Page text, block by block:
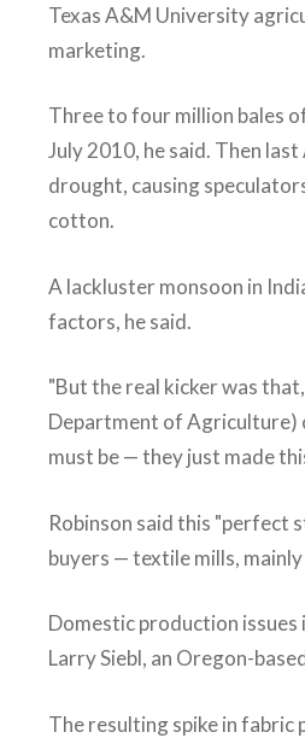
Texas A&M University
marketing.
Three to four million bales
July 2010, he said. Then
drought, causing
cotton.
A lackluster monsoon in
factors, he said.
"But the real kicker was
Department of Agriculture)
must be — they just made
Robinson said this "perfect
buyers — textile mills,
Domestic production issues
Larry Siebl, an Oregon-
The resulting spike in fabric